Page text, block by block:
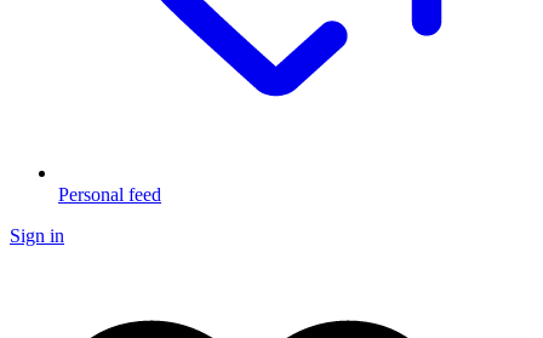
Personal feed
Sign in